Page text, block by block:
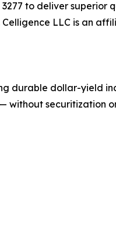
to deliver
LLC is an
durable dollar-yield
securitization